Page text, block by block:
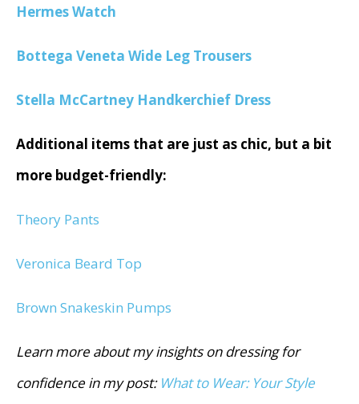
Hermes Watch
Bottega Veneta Wide Leg Trousers
Stella McCartney Handkerchief Dress
Additional items that are just as chic, but a bit
more budget-friendly:
Theory Pants
Veronica Beard Top
Brown Snakeskin Pumps
Learn more about my insights on dressing for
confidence in my post: What to Wear: Your Style